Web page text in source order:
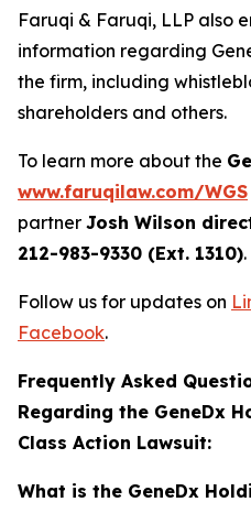
Faruqi & Faruqi, LLP also
information regarding
the firm, including
shareholders and others.
To learn more about the
www.faruqilaw.com/WGS
partner Josh Wilson
212-983-9330 (Ext. 1310).
Follow us for updates on
Facebook.
Frequently Asked
Regarding the GeneDx
Class Action Lawsuit:
What is the GeneDx